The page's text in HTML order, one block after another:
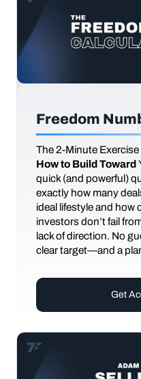
Freedom
The 2-Minute Exercise
How to Build Toward
quick (and powerful)
exactly how many
ideal lifestyle and how
investors don’t fail
lack of direction. No
clear target—and a
Get